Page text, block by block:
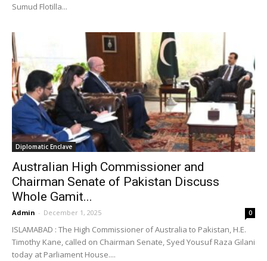
Sumud Flotilla...
Diplomatic Enclave
Australian High Commissioner and
Chairman Senate of Pakistan Discuss
Whole Gamit...
Admin - December 1, 2025 0
ISLAMABAD : The High Commissioner of Australia to Pakistan, H.E.
Timothy Kane, called on Chairman Senate, Syed Yousuf Raza Gilani
today at Parliament House....